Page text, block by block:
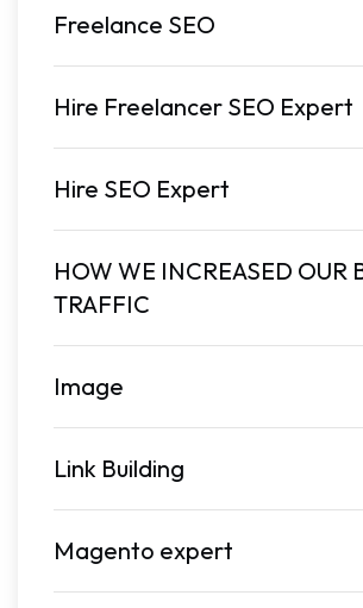
Freelance SEO
Hire Freelancer SEO Expert
Hire SEO Expert
HOW WE INCREASED OUR
TRAFFIC
Image
Link Building
Magento expert